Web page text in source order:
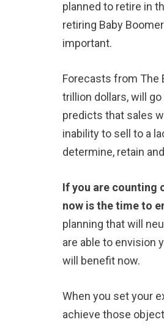
planned to retire in
retiring Baby
important.
Forecasts from The
trillion dollars, will
predicts that sales
inability to sell to a
determine, retain
If you are counting
now is the time to
planning that will
are able to envision
will benefit now.
When you set your
achieve those